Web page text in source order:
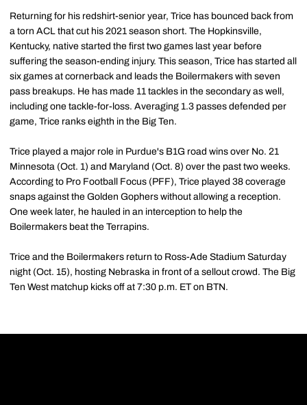
Returning for his redshirt-senior year, Trice has bounced back from
a torn ACL that cut his 2021 season short. The Hopkinsville,
Kentucky, native started the first two games last year before
suffering the season-ending injury. This season, Trice has started all
six games at cornerback and leads the Boilermakers with seven
pass breakups. He has made 11 tackles in the secondary as well,
including one tackle-for-loss. Averaging 1.3 passes defended per
game, Trice ranks eighth in the Big Ten.
Trice played a major role in Purdue's B1G road wins over No. 21
Minnesota (Oct. 1) and Maryland (Oct. 8) over the past two weeks.
According to Pro Football Focus (PFF), Trice played 38 coverage
snaps against the Golden Gophers without allowing a reception.
One week later, he hauled in an interception to help the
Boilermakers beat the Terrapins.
Trice and the Boilermakers return to Ross-Ade Stadium Saturday
night (Oct. 15), hosting Nebraska in front of a sellout crowd. The Big
Ten West matchup kicks off at 7:30 p.m. ET on BTN.